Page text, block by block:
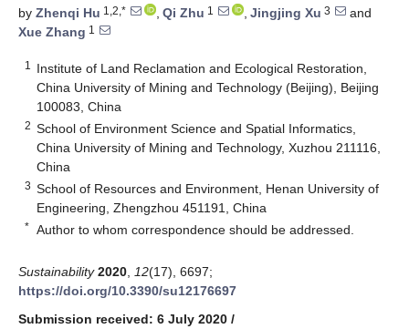
by Zhenqi Hu 1,2,* , Qi Zhu 1 , Jingjing Xu 3
and
Xue Zhang 1
1
Institute of Land Reclamation and Ecological Restoration,
China University of Mining and Technology (Beijing), Beijing
100083, China
2 School of Environment Science and Spatial Informatics,
China University of Mining and Technology, Xuzhou 211116,
China
3 School of Resources and Environment, Henan University of
Engineering, Zhengzhou 451191, China
* Author to whom correspondence should be addressed.
Sustainability 2020 12(17), 6697;
https://doi.org/10.3390/su12176697
Submission received: 6 July 2020 /